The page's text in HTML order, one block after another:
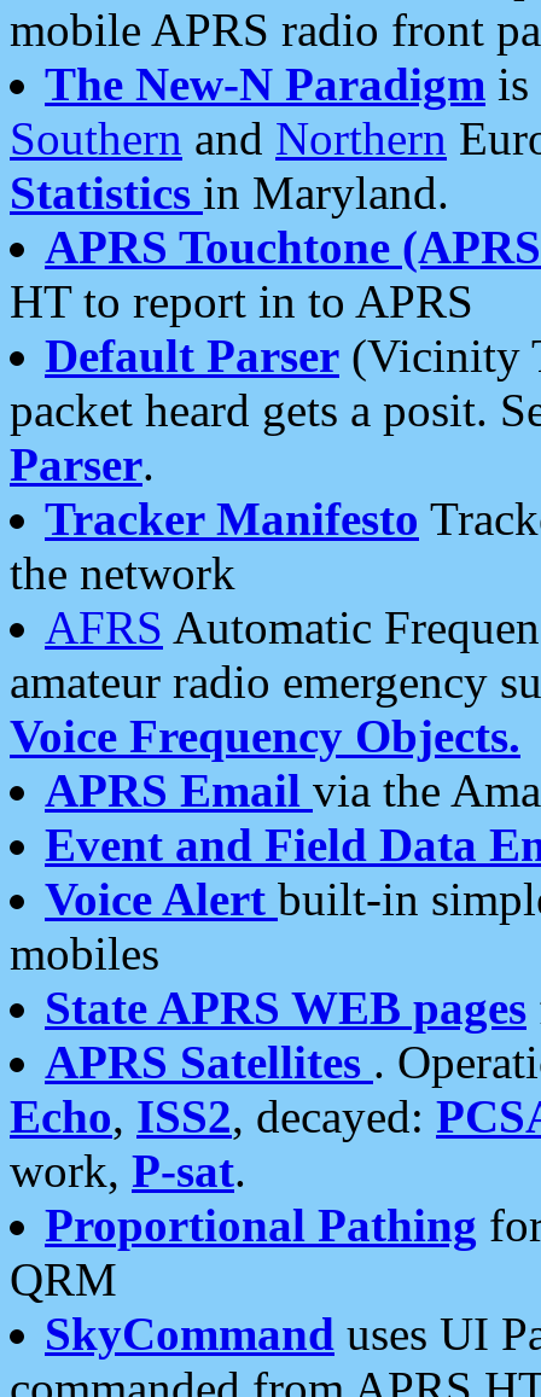
mobile APRS radio front
The New-N Paradigm is
Southern and Northern
Statistics in Maryland.
APRS Touchtone
HT to report in to APRS
Default Parser (Vicinity
packet heard gets a posit.
Parser.
Tracker Manifesto
the network
AFRS Automatic
amateur radio emergency
Voice Frequency Objects.
APRS Email via the
Event and Field Data
Voice Alert built-in
mobiles
State APRS WEB pages
APRS Satellites .
Echo, ISS2, decayed:
work, P-sat.
Proportional Pathing
QRM
SkyCommand uses UI